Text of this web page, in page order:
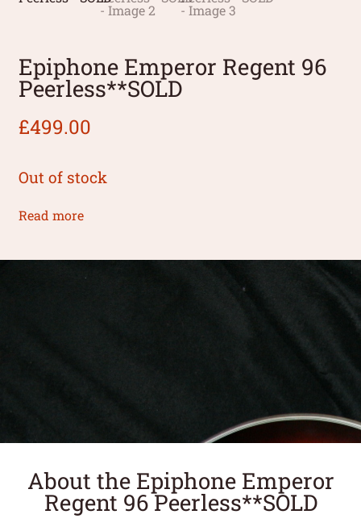
Epiphone Emperor Regent 96
Peerless**SOLD
£499.00
Out of stock
Read more
About the Epiphone Emperor
Regent 96 Peerless**SOLD